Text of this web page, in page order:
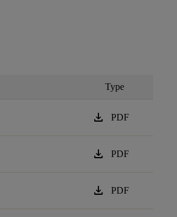
Type
download PDF
download PDF
download PDF